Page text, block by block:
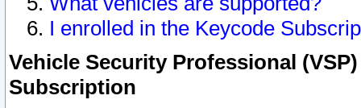
I enrolled in the Keycode
Vehicle Security Professional
Subscription